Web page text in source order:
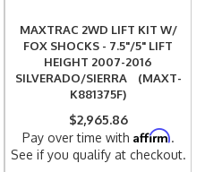
MAXTRAC 2WD LIFT KIT W/
FOX SHOCKS - 7.5"/5" LIFT
HEIGHT 2007-2016
SILVERADO/SIERRA (MAXT-
K881375F)
$2,965.86
Pay over time with Affirm.
See if you qualify at checkout.